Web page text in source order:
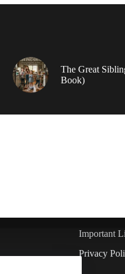
The Great
Book)
Important
Privacy